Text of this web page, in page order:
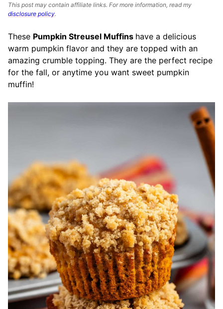
This post may contain affiliate links. For more information, read my
disclosure policy.
These Pumpkin Streusel Muffins have a delicious
warm pumpkin flavor and they are topped with an
amazing crumble topping. They are the perfect recipe
for the fall, or anytime you want sweet pumpkin
muffin!